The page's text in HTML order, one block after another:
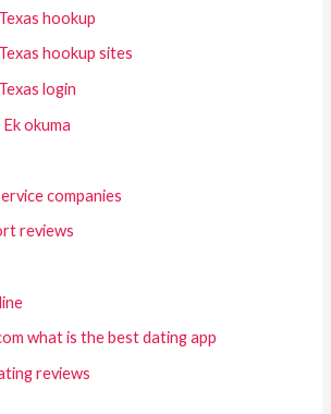
hookup
hookup sites
login
okuma
companies
reviews
what is the best dating app
reviews